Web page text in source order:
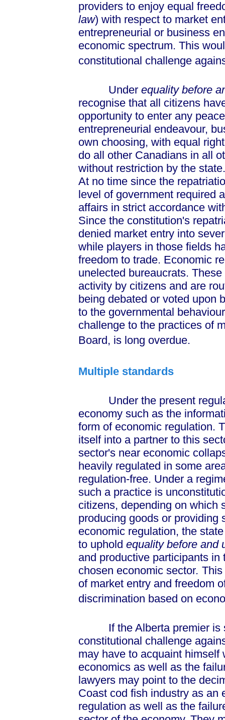
providers to enjoy equal
law) with respect to market
entrepreneurial or business
economic spectrum. This
constitutional challenge
Under equality before
recognise that all citizens
opportunity to enter any
entrepreneurial endeavour,
own choosing, with equal
do all other Canadians in all
without restriction by the
At no time since the
level of government required
affairs in strict accordance
Since the constitution's
denied market entry into
while players in those fields
freedom to trade. Economic
unelected bureaucrats.
activity by citizens and are
being debated or voted upon
to the governmental
challenge to the practices of
Board, is long overdue.
Multiple standards
Under the present
economy such as the
form of economic regulation.
itself into a partner to this
sector's near economic
heavily regulated in some
regulation-free. Under a
such a practice is
citizens, depending on which
producing goods or providing
economic regulation, the
to uphold equality before and
and productive participants
chosen economic sector. This
of market entry and freedom
discrimination based on
If the Alberta premier is
constitutional challenge
may have to acquaint himself
economics as well as the
lawyers may point to the
Coast cod fish industry as an
regulation as well as the